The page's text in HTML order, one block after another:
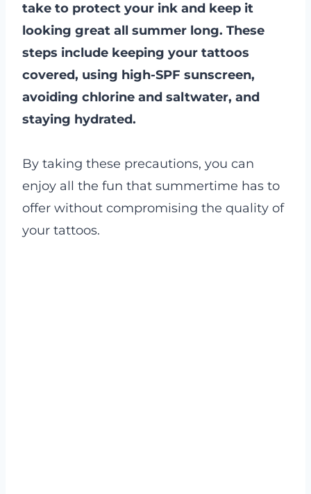
take to protect your ink and keep it
looking great all summer long. These
steps include keeping your tattoos
covered, using high-SPF sunscreen,
avoiding chlorine and saltwater, and
staying hydrated.
By taking these precautions, you can
enjoy all the fun that summertime has to
offer without compromising the quality of
your tattoos.